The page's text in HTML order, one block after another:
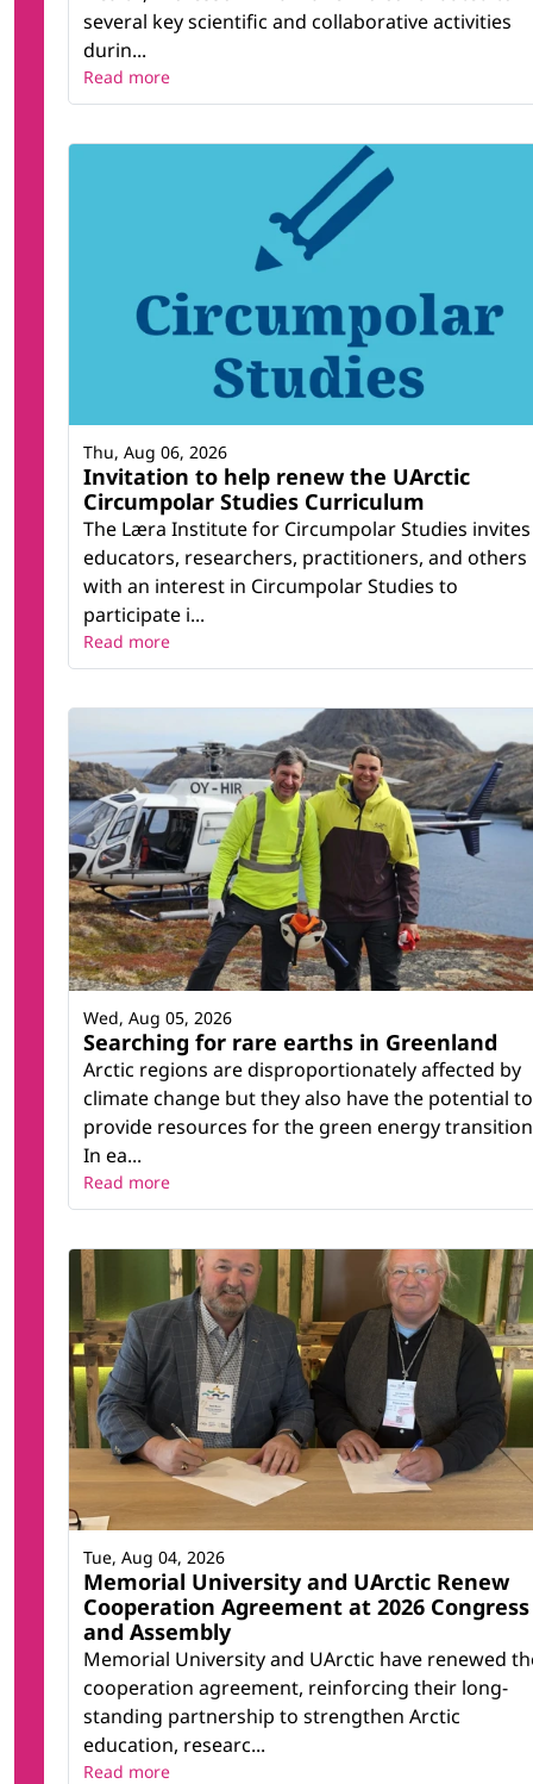
several key scientific and collaborative activities
durin...
Read more
Invitation to help renew the UArctic
Circumpolar Studies Curriculum
The Læra Institute for Circumpolar Studies invites
educators, researchers, practitioners, and others
with an interest in Circumpolar Studies to
participate i...
Thu, Aug 06, 2026
Read more
Searching for rare earths in Greenland
Arctic regions are disproportionately affected by
climate change but they also have the potential to
provide resources for the green energy
In ea...
Wed, Aug 05, 2026
Read more
Memorial University and UArctic Renew
Cooperation Agreement at 2026 Congress
and Assembly
Memorial University and UArctic have renewed
cooperation agreement, reinforcing their long-
standing partnership to strengthen Arctic
education, researc...
Tue, Aug 04, 2026
Read more